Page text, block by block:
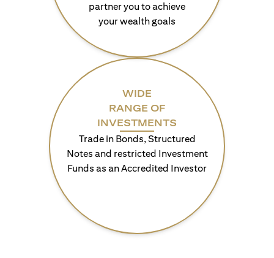
partner you to achieve
your wealth goals
WIDE
RANGE OF
INVESTMENTS
Trade in Bonds, Structured
Notes and restricted Investment
Funds as an Accredited Investor